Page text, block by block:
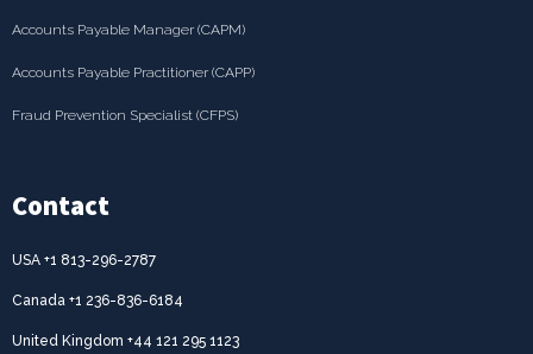
Contact
USA +1 813-296-2787
Canada +1 236-836-6184
United Kingdom +44 121 295 1123
Accounts Payable Manager (CAPM)
Accounts Payable Practitioner (CAPP)
Fraud Prevention Specialist (CFPS)